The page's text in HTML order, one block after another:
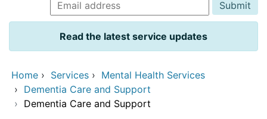
Read the latest service updates
Home › Services › Mental Health Services
› Dementia Care and Support
› Dementia Care and Support